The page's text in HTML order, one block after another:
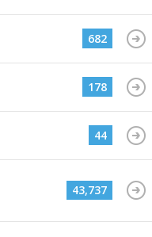
682
178
44
43,737